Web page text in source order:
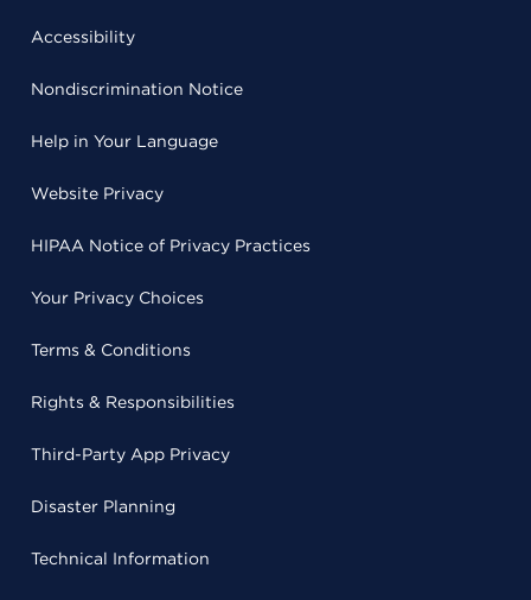
Accessibility
Nondiscrimination Notice
Help in Your Language
Website Privacy
HIPAA Notice of Privacy Practices
Your Privacy Choices
Terms & Conditions
Rights & Responsibilities
Third-Party App Privacy
Disaster Planning
Technical Information